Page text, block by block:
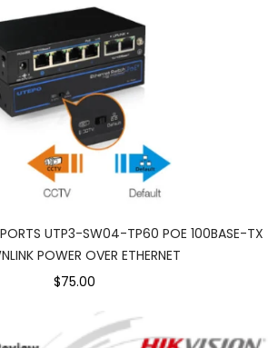
UTP3-SW04-TP60 POE 100BASE-TX
POWER OVER ETHERNET
$75.00